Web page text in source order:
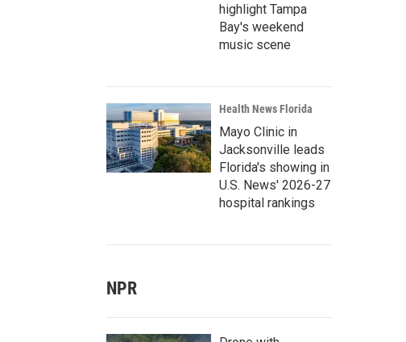
highlight Tampa
Bay's weekend
music scene
Health News Florida
Mayo Clinic in
Jacksonville leads
Florida's showing in
U.S. News' 2026-27
hospital rankings
NPR